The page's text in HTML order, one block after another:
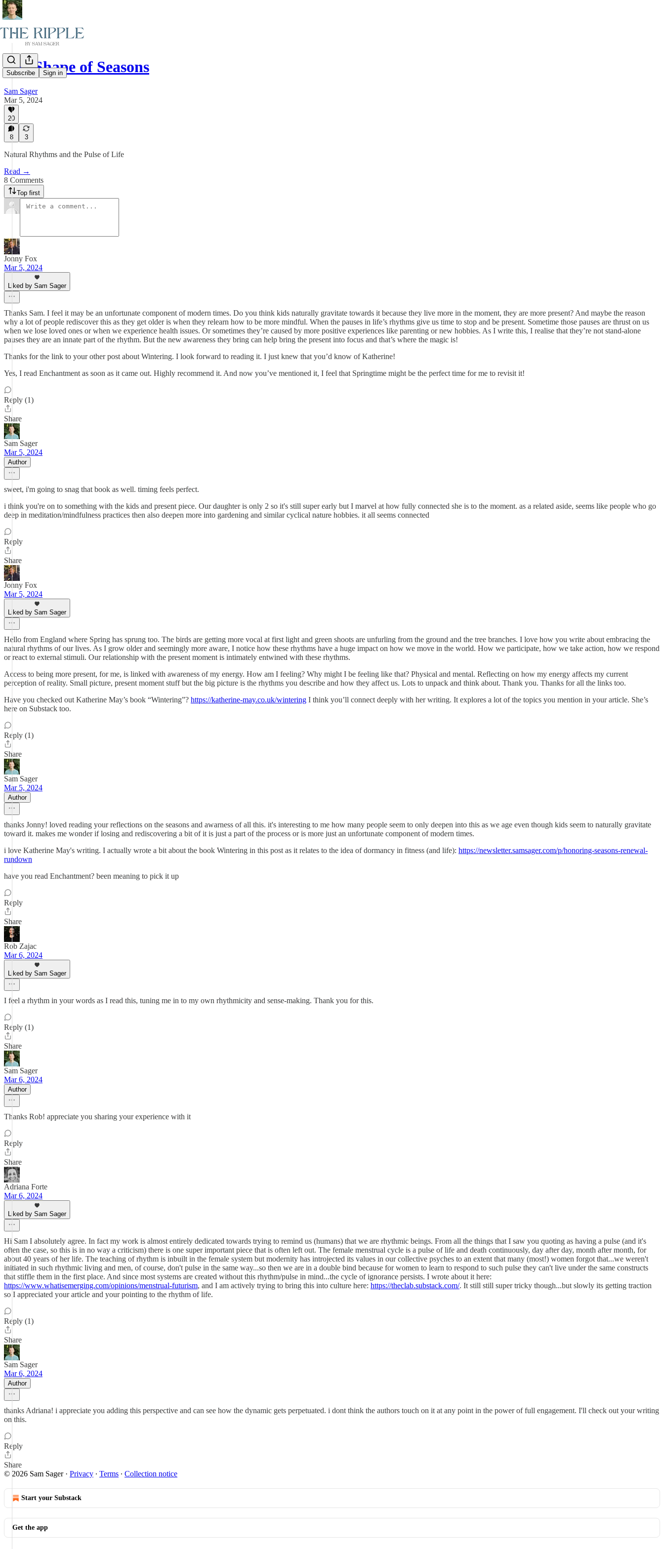
Subscribe Sign in
The Shape of Seasons
Sam Sager
Mar 5, 2024
20
8 3
Natural Rhythms and the Pulse of Life
Read →
8 Comments
Top first
Jonny Fox
Mar 5, 2024
Liked by Sam Sager
Thanks Sam. I feel it may be an unfortunate component of modern times. Do you think kids naturally gravitate towards it because they live more in the moment, they are more present? And maybe the reason
why a lot of people rediscover this as they get older is when they relearn how to be more mindful. When the pauses in life’s rhythms give us time to stop and be present. Sometime those pauses are thrust on us
when we lose loved ones or when we experience health issues. Or sometimes they’re caused by more positive experiences like parenting or new hobbies. As I write this, I realise that they’re not stand-alone
pauses they are an innate part of the rhythm. But the new awareness they bring can help bring the present into focus and that’s where the magic is!
Thanks for the link to your other post about Wintering. I look forward to reading it. I just knew that you’d know of Katherine!
Yes, I read Enchantment as soon as it came out. Highly recommend it. And now you’ve mentioned it, I feel that Springtime might be the perfect time for me to revisit it!
Reply (1)
Share
Sam Sager
Mar 5, 2024
Author
sweet, i'm going to snag that book as well. timing feels perfect.
i think you're on to something with the kids and present piece. Our daughter is only 2 so it's still super early but I marvel at how fully connected she is to the moment. as a related aside, seems like people who go
deep in meditation/mindfulness practices then also deepen more into gardening and similar cyclical nature hobbies. it all seems connected
Reply
Share
Jonny Fox
Mar 5, 2024
Liked by Sam Sager
Hello from England where Spring has sprung too. The birds are getting more vocal at first light and green shoots are unfurling from the ground and the tree branches. I love how you write about embracing the
natural rhythms of our lives. As I grow older and seemingly more aware, I notice how these rhythms have a huge impact on how we move in the world. How we participate, how we take action, how we respond
or react to external stimuli. Our relationship with the present moment is intimately entwined with these rhythms.
Access to being more present, for me, is linked with awareness of my energy. How am I feeling? Why might I be feeling like that? Physical and mental. Reflecting on how my energy affects my current
perception of reality. Small picture, present moment stuff but the big picture is the rhythms you describe and how they affect us. Lots to unpack and think about. Thank you. Thanks for all the links too.
Have you checked out Katherine May’s book “Wintering”? https://katherine-may.co.uk/wintering I think you’ll connect deeply with her writing. It explores a lot of the topics you mention in your article. She’s
here on Substack too.
Reply (1)
Share
Sam Sager
Mar 5, 2024
Author
thanks Jonny! loved reading your reflections on the seasons and awarness of all this. it's interesting to me how many people seem to only deepen into this as we age even though kids seem to naturally gravitate
toward it. makes me wonder if losing and rediscovering a bit of it is just a part of the process or is more just an unfortunate component of modern times.
i love Katherine May's writing. I actually wrote a bit about the book Wintering in this post as it relates to the idea of dormancy in fitness (and life): https://newsletter.samsager.com/p/honoring-seasons-renewal-
rundown
have you read Enchantment? been meaning to pick it up
Reply
Share
Rob Zajac
Mar 6, 2024
Liked by Sam Sager
I feel a rhythm in your words as I read this, tuning me in to my own rhythmicity and sense-making. Thank you for this.
Reply (1)
Share
Sam Sager
Mar 6, 2024
Author
Thanks Rob! appreciate you sharing your experience with it
Reply
Share
Adriana Forte
Mar 6, 2024
Liked by Sam Sager
Hi Sam I absolutely agree. In fact my work is almost entirely dedicated towards trying to remind us (humans) that we are rhythmic beings. From all the things that I saw you quoting as having a pulse (and it's
often the case, so this is in no way a criticism) there is one super important piece that is often left out. The female menstrual cycle is a pulse of life and death continuously, day after day, month after month, for
about 40 years of her life. The teaching of rhythm is inbuilt in the female system but modernity has introjected its values in our collective psyches to an extent that many (most!) women forgot that...we weren't
initiated in such rhythmic living and men, of course, don't pulse in the same way...so then we are in a double bind because for women to learn to respond to such pulse they can't live under the same constructs
that stiffle them in the first place. And since most systems are created without this rhythm/pulse in mind...the cycle of ignorance persists. I wrote about it here:
https://www.whatisemerging.com/opinions/menstrual-futurism, and I am actively trying to bring this into culture here: https://theclab.substack.com/. It still still super tricky though...but slowly its getting traction
so I appreciated your article and your pointing to the rhythm of life.
Reply (1)
Share
Sam Sager
Mar 6, 2024
Author
thanks Adriana! i appreciate you adding this perspective and can see how the dynamic gets perpetuated. i dont think the authors touch on it at any point in the power of full engagement. I'll check out your writing
on this.
Reply
Share
© 2026 Sam Sager· Privacy ∙ Terms ∙ Collection notice
Start your Substack
Get the app